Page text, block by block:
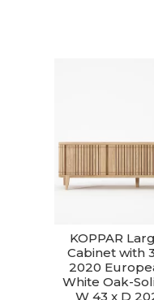
KOPPAR
Cabinet with
2020
White Oak-
W 43 x D